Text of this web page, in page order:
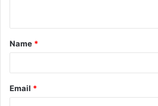
t
*
Name *
Email *